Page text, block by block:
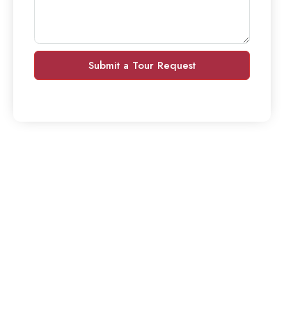
Submit a Tour Request